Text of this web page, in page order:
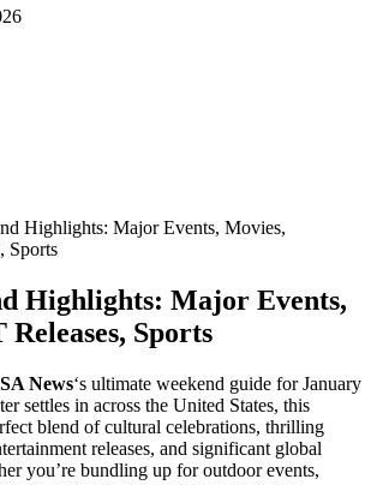
Highlights: Major Events,
Sports
News‘s ultimate weekend guide for January
settles in across the United States, this
blend of cultural celebrations, thrilling
releases, and significant global
you’re bundling up for outdoor events,